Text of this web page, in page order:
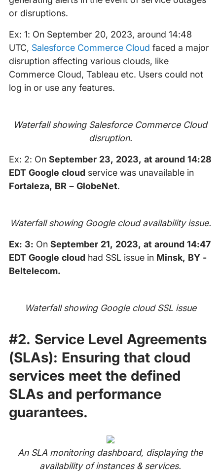
or disruptions.
Ex: 1: On September 20, 2023, around 14:48
UTC, Salesforce Commerce Cloud faced a major
disruption affecting various clouds, like
Commerce Cloud, Tableau etc. Users could not
log in or use any features.
Waterfall showing Salesforce Commerce Cloud
disruption.
Ex: 2: On September 23, 2023, at around 14:28
EDT Google cloud service was unavailable in
Fortaleza, BR – GlobeNet.
Waterfall showing Google cloud availability issue.
Ex: 3: On September 21, 2023, at around 14:47
EDT Google cloud had SSL issue in Minsk, BY -
Beltelecom.
Waterfall showing Google cloud SSL issue
#2. Service Level Agreements
(SLAs): Ensuring that cloud
services meet the defined
SLAs and performance
guarantees.
An SLA monitoring dashboard, displaying the
availability of instances & services.